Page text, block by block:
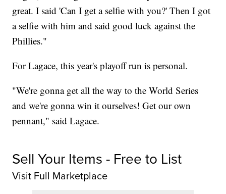
great. I said 'Can I get a selfie with you?' Then I got
a selfie with him and said good luck against the
Phillies."
For Lagace, this year's playoff run is personal.
"We're gonna get all the way to the World Series
and we're gonna win it ourselves! Get our own
pennant," said Lagace.
Sell Your Items - Free to List
Visit Full Marketplace